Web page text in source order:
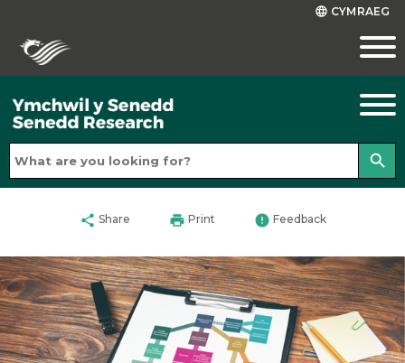
language CYMRAEG
search
share Share print Print error Feedback